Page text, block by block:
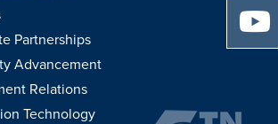
Partnerships
Advancement
Relations
Technology